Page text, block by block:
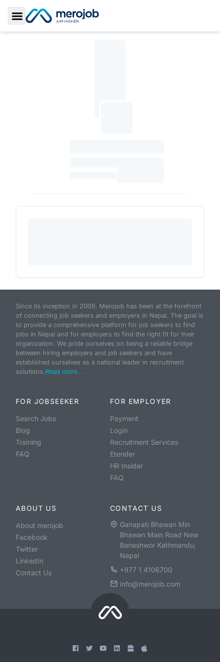
Toggle Sidebar
Since its inception in 2009, Merojob has been at the forefront
of connecting job seekers and employers in Nepal. The goal is
to provide a comprehensive platform for job seekers to find
jobs in Nepal and for employers to find the right fit for their
organization. We pride ourselves on being a reliable bridge
between hiring employers and job seekers and have
established ourselves as a national leader in recruitment
solutions.Read more...
FOR JOBSEEKER
Search Jobs
Blog
Training
FAQ
FOR EMPLOYER
Payment
Login
Recruitment Services
Etender
HR Insider
FAQ
ABOUT US
About merojob
Facebook
Twitter
LinkedIn
Contact Us
CONTACT US
Ganapati Bhawan Min
Bhawan Main Road New
Baneshwor Kathmandu,
Nepal
+977 1 4106700
info@merojob.com